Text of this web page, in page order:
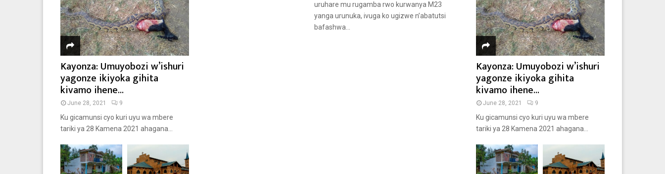
uruhare mu rugamba rwo kurwanya M23
yanga urunuka, ivuga ko ugizwe n’abatutsi
bafashwa...
Kayonza: Umuyobozi w’ishuri
yagonze ikiyoka gihita
kivamo ihene...
June 28, 2021 9
Ku gicamunsi cyo kuri uyu wa mbere
tariki ya 28 Kamena 2021 ahagana...
Kayonza: Umuyobozi w’ishuri
yagonze ikiyoka gihita
kivamo ihene...
June 28, 2021 9
Ku gicamunsi cyo kuri uyu wa mbere
tariki ya 28 Kamena 2021 ahagana...